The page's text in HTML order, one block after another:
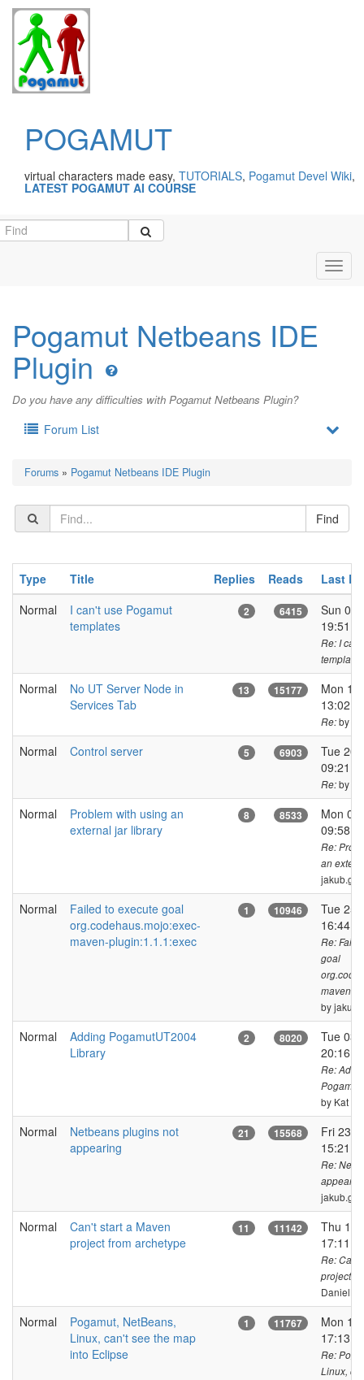
POGAMUT
virtual characters made easy, TUTORIALS, Pogamut Devel Wiki,
LATEST POGAMUT AI COURSE
Pogamut Netbeans IDE
Plugin
Do you have any difficulties with Pogamut Netbeans Plugin?
Forum List
Forums » Pogamut Netbeans IDE Plugin
Type Title Replies Reads
Last
Normal
I can't use Pogamut
templates
2 6415
Sun 05
19:51
Re: I
templates
Normal
No UT Server Node in
Services Tab
13 15177
Mon 17
13:02
Re:by
Normal Control server 5 6903
Tue 20
09:21
Re:by
Normal
Problem with using an
external jar library
8 8533
Mon 01
09:58
Re:
an
Normal
Failed to execute goal
org.codehaus.mojo:exec-
maven-plugin:1.1.1:exec
1 10946
Tue 25
16:44
Re:
goal
maven-
by
Normal
Adding PogamutUT2004
Library
2 8020
Tue 03
20:16
Re:
by Kat
Normal
Netbeans plugins not
appearing
21 15568
Fri 23
15:21
Re:
Normal
Can't start a Maven
project from archetype
11 11142
Thu 15
17:11
Re:
project
Normal
Pogamut, NetBeans,
Linux, can't see the map
into Eclipse
1 11767
Mon 14
17:13
Re:
Linux,